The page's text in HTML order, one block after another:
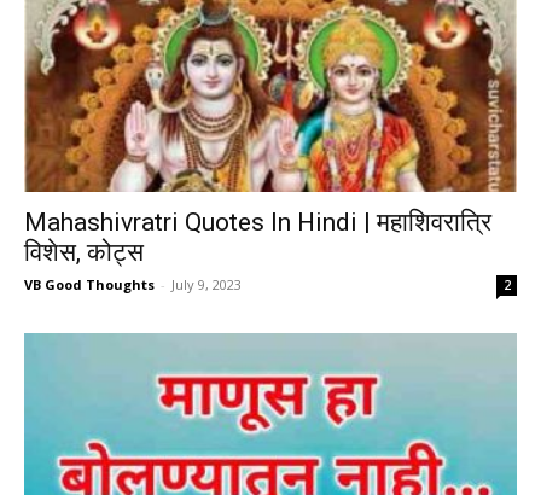
Mahashivratri Quotes In Hindi | महाशिवरात्रि
विशेस, कोट्स
VB Good Thoughts - July 9, 2023 2